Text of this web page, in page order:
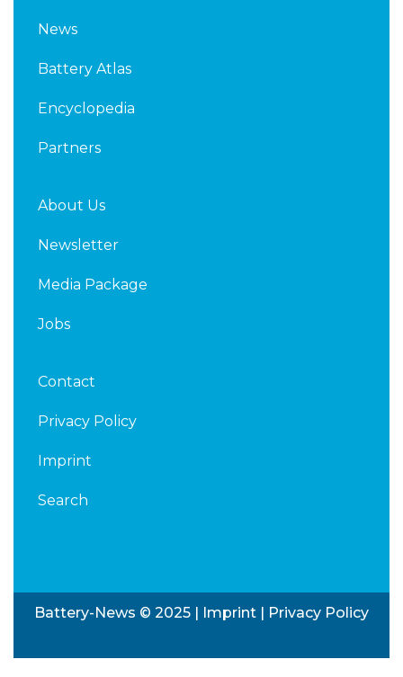
News
Battery Atlas
Encyclopedia
Partners
About Us
Newsletter
Media Package
Jobs
Contact
Privacy Policy
Imprint
Search
Battery-News © 2025 | Imprint | Privacy Policy